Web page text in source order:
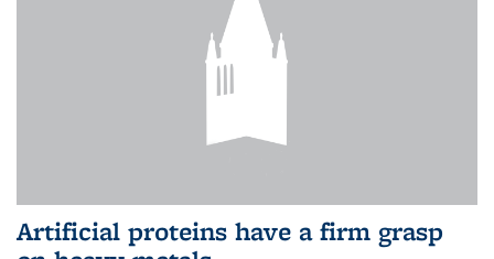
Artificial proteins have a firm grasp